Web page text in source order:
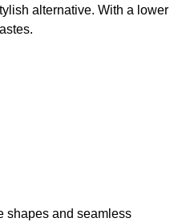
alternative. With a lower
shapes and seamless